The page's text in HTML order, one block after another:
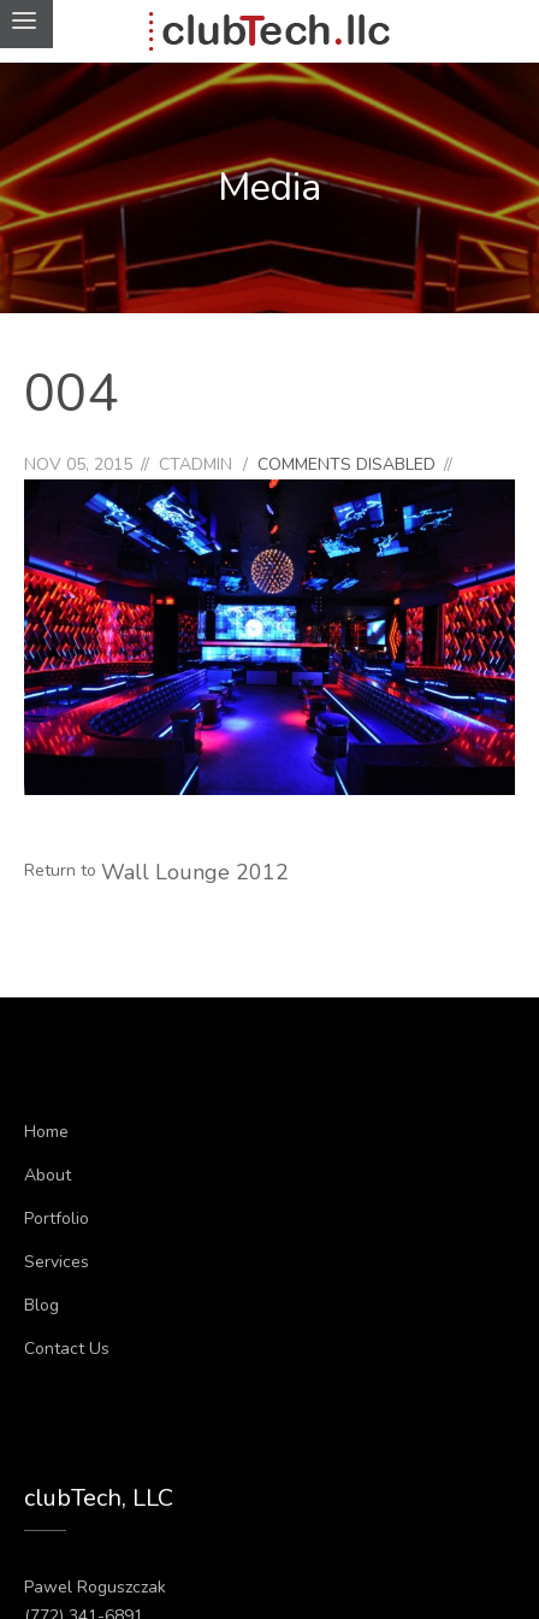
Media
004
NOV 05, 2015 CTADMIN COMMENTS DISABLED
Return to Wall Lounge 2012
Home
About
Portfolio
Services
Blog
Contact Us
clubTech, LLC
Pawel Roguszczak